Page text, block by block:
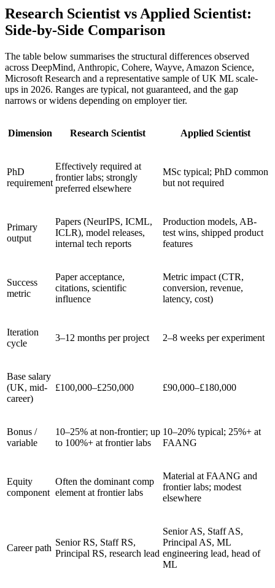
Research Scientist vs Applied Scientist:
Side-by-Side Comparison
The table below summarises the structural differences observed
across DeepMind, Anthropic, Cohere, Wayve, Amazon Science,
Microsoft Research and a representative sample of UK ML scale-
ups in 2026. Ranges are typical, not guaranteed, and the gap
narrows or widens depending on employer tier.
Dimension Research Scientist Applied Scientist
PhD
requirement
Effectively required at
frontier labs; strongly
preferred elsewhere
MSc typical; PhD common
but not required
Primary
output
Papers (NeurIPS, ICML,
ICLR), model releases,
internal tech reports
Production models, AB-
test wins, shipped product
features
Success
metric
Paper acceptance,
citations, scientific
influence
Metric impact (CTR,
conversion, revenue,
latency, cost)
Iteration
cycle
3–12 months per project 2–8 weeks per experiment
Base salary
(UK, mid-
career)
£100,000–£250,000 £90,000–£180,000
Bonus /
variable
10–25% at non-frontier; up
to 100%+ at frontier labs
10–20% typical; 25%+ at
FAANG
Equity
component
Often the dominant comp
element at frontier labs
Material at FAANG and
frontier labs; modest
elsewhere
Career path
Senior RS, Staff RS,
Principal RS, research lead
Senior AS, Staff AS,
Principal AS, ML
engineering lead, head of
ML